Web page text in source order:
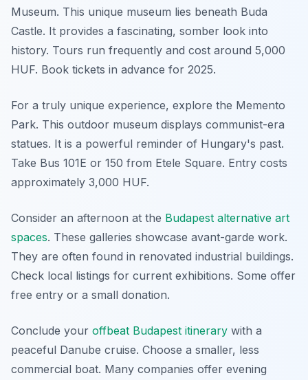
Museum. This unique museum lies beneath Buda
Castle. It provides a fascinating, somber look into
history. Tours run frequently and cost around 5,000
HUF. Book tickets in advance for 2025.
For a truly unique experience, explore the Memento
Park. This outdoor museum displays communist-era
statues. It is a powerful reminder of Hungary's past.
Take Bus 101E or 150 from Etele Square. Entry costs
approximately 3,000 HUF.
Consider an afternoon at the Budapest alternative art
spaces. These galleries showcase avant-garde work.
They are often found in renovated industrial buildings.
Check local listings for current exhibitions. Some offer
free entry or a small donation.
Conclude your offbeat Budapest itinerary with a
peaceful Danube cruise. Choose a smaller, less
commercial boat. Many companies offer evening